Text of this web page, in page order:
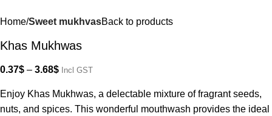
Home Sweet mukhvasBack to products
Khas Mukhwas
0.37$ – 3.68$ Incl GST
Enjoy Khas Mukhwas, a delectable mixture of fragrant seeds,
nuts, and spices. This wonderful mouthwash provides the ideal